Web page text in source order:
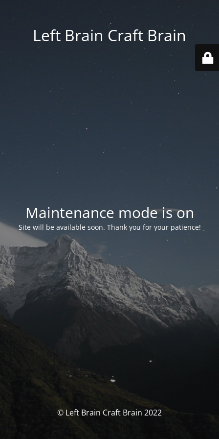
Left Brain Craft Brain
Maintenance mode is on
Site will be available soon. Thank you for your patience!
© Left Brain Craft Brain 2022